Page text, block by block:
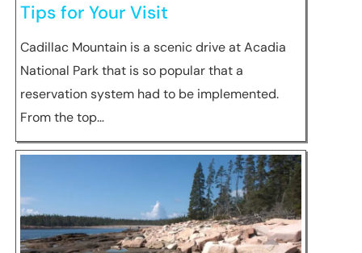
Tips for Your Visit
Cadillac Mountain is a scenic drive at Acadia
National Park that is so popular that a
reservation system had to be implemented.
From the top…